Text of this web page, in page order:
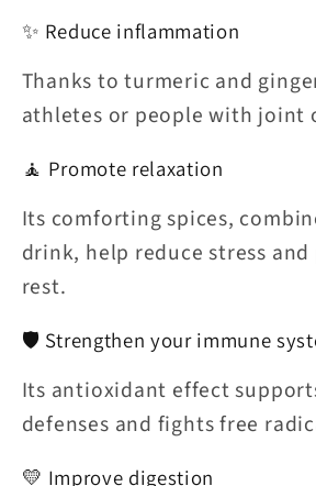
✨ Reduce inflammation
Thanks to turmeric and
athletes or people with joint
🧘 Promote relaxation
Its comforting spices,
drink, help reduce stress
rest.
🛡️ Strengthen your immune
Its antioxidant effect
defenses and fights free
💛 Improve digestion